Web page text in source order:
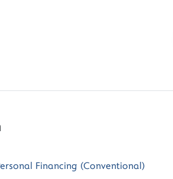
Financing (Conventional)